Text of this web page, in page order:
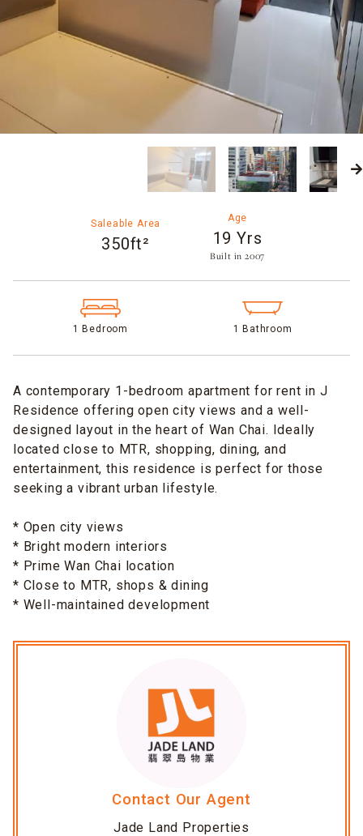
Saleable Area
350ft²
Age
19 Yrs
Built in 2007​
1 Bedroom 1 Bathroom
A contemporary 1-bedroom apartment for rent in J
Residence offering open city views and a well-
designed layout in the heart of Wan Chai. Ideally
located close to MTR, shopping, dining, and
entertainment, this residence is perfect for those
seeking a vibrant urban lifestyle.
* Open city views
* Bright modern interiors
* Prime Wan Chai location
* Close to MTR, shops & dining
* Well-maintained development
Contact Our Agent
Jade Land Properties